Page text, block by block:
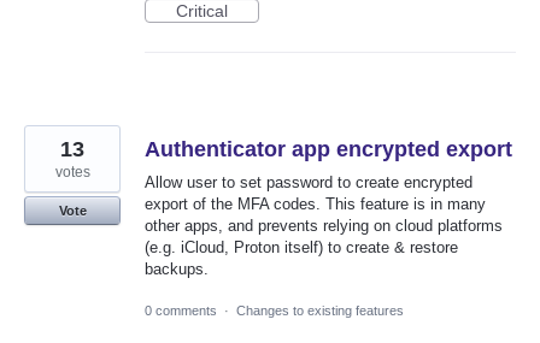
Critical
Authenticator app encrypted export
Allow user to set password to create encrypted
export of the MFA codes. This feature is in many
other apps, and prevents relying on cloud platforms
(e.g. iCloud, Proton itself) to create & restore
backups.
13
votes
Vote
0 comments · Changes to existing features